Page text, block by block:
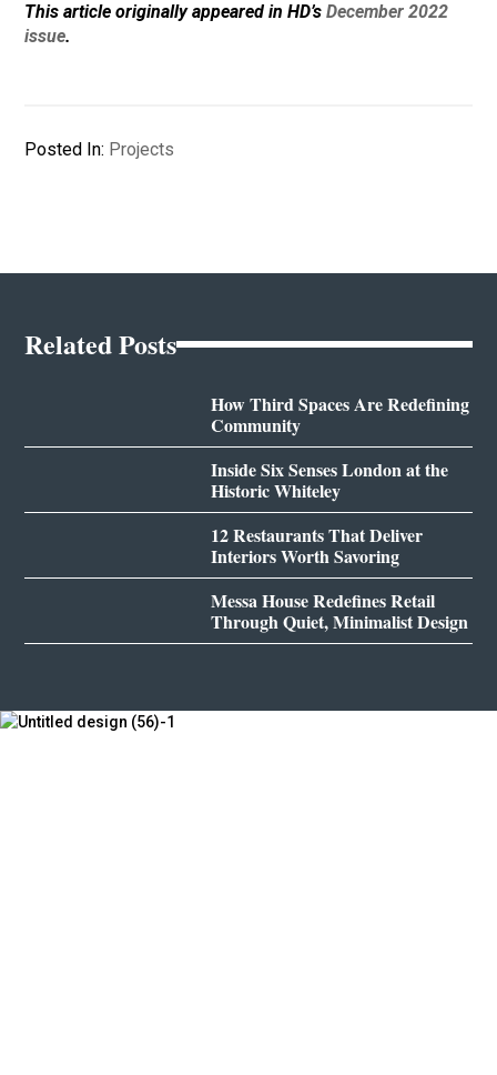
This article originally appeared in HD’sDecember 2022
issue.
Posted In: Projects
Related Posts
How Third Spaces Are Redefining
Community
Inside Six Senses London at the
Historic Whiteley
12 Restaurants That Deliver
Interiors Worth Savoring
Messa House Redefines Retail
Through Quiet, Minimalist Design